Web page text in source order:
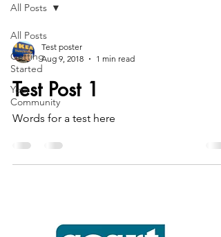
All Posts
Getting
Started
Your
Community
All Posts
Test poster
Aug 9, 2018
1 min read
Test Post 1
Words for a test here